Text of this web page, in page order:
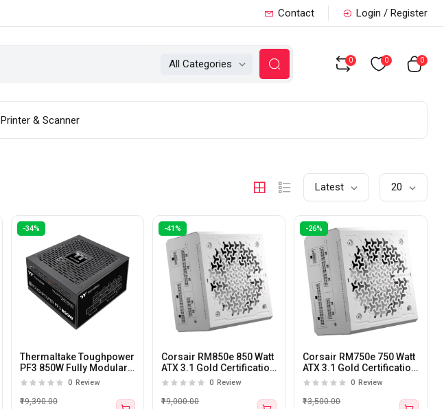
Contact Login / Register
All Categories 0 0 0
Printer & Scanner
Latest 20
-34%
Thermaltake Toughpower
PF3 850W Fully Modular
80 Plus Platinum Certified
0 Review
₹19,390.00
-41%
Corsair RM850e 850 Watt
ATX 3.1 Gold Certification
Fully Modular Power
0 Review
₹19,000.00
-26%
Corsair RM750e 750 Watt
ATX 3.1 Gold Certification
Fully Modular Power
0 Review
₹13,500.00